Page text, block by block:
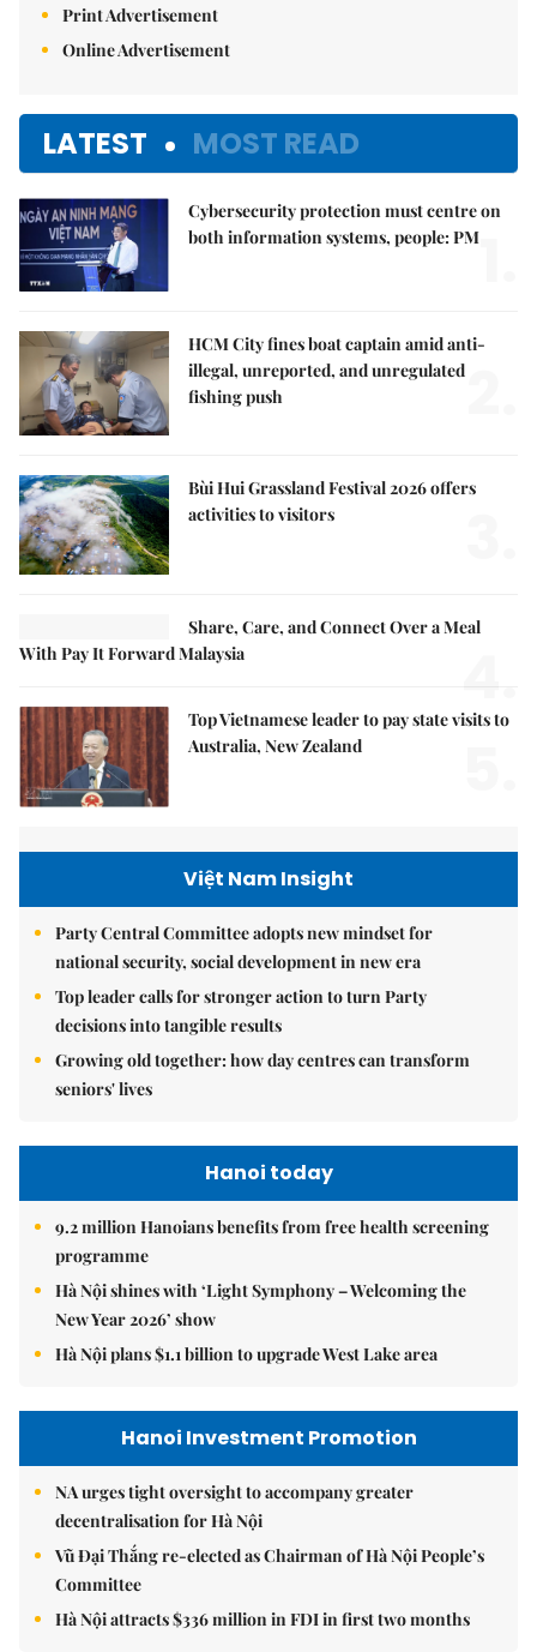
Print Advertisement
Online Advertisement
LATEST MOST READ
Cybersecurity protection must centre on
both information systems, people: PM
HCM City fines boat captain amid anti-
illegal, unreported, and unregulated
fishing push
Bùi Hui Grassland Festival 2026 offers
activities to visitors
Share, Care, and Connect Over a Meal
With Pay It Forward Malaysia
4.
Top Vietnamese leader to pay state visits to
Australia, New Zealand
Việt Nam Insight
Party Central Committee adopts new mindset for
national security, social development in new era
Top leader calls for stronger action to turn Party
decisions into tangible results
Growing old together: how day centres can transform
seniors' lives
Hanoi today
9.2 million Hanoians benefits from free health screening
programme
Hà Nội shines with ‘Light Symphony – Welcoming the
New Year 2026’ show
Hà Nội plans $1.1 billion to upgrade West Lake area
Hanoi Investment Promotion
NA urges tight oversight to accompany greater
decentralisation for Hà Nội
Vũ Đại Thắng re-elected as Chairman of Hà Nội People’s
Committee
Hà Nội attracts $336 million in FDI in first two months